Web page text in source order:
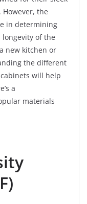
the
in determining
of the
new kitchen or
the different
will help
a
materials